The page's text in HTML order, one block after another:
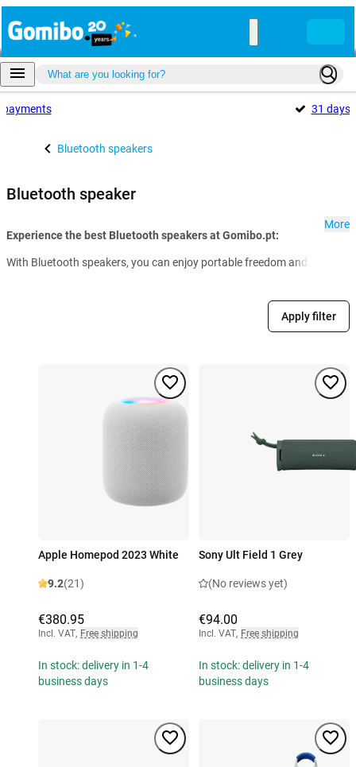
payments 31 days
Bluetooth speakers
Bluetooth speaker
Experience the best Bluetooth speakers at Gomibo.pt:
With Bluetooth speakers, you can enjoy portable freedom and
More
Apply filter
Apple Homepod 2023 White
9.2(21)
€380.95
Incl. VAT, Free shipping
In stock: delivery in 1-4
business days
Sony Ult Field 1 Grey
(No reviews yet)
€94.00
Incl. VAT, Free shipping
In stock: delivery in 1-4
business days